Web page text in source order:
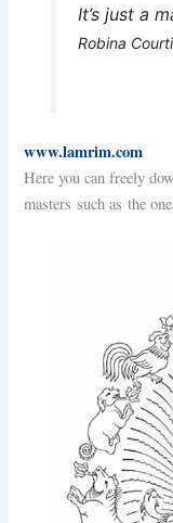
It’s just a
Robina
www.lamrim.com
Here you can freely
masters such as the